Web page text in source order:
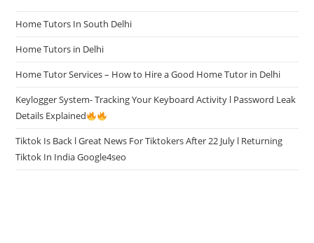
Home Tutors In South Delhi
Home Tutors in Delhi
Home Tutor Services – How to Hire a Good Home Tutor in Delhi
Keylogger System- Tracking Your Keyboard Activity l Password Leak
Details Explained
Tiktok Is Back l Great News For Tiktokers After 22 July l Returning
Tiktok In India Google4seo